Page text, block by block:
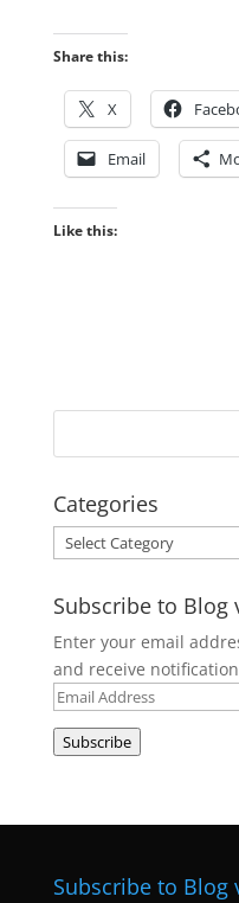
Share this:
X
Email
Like this:
Categories
Categories
Subscribe to Blog
Enter your email
and receive
Email
Address
Subscribe
Subscribe to Blog